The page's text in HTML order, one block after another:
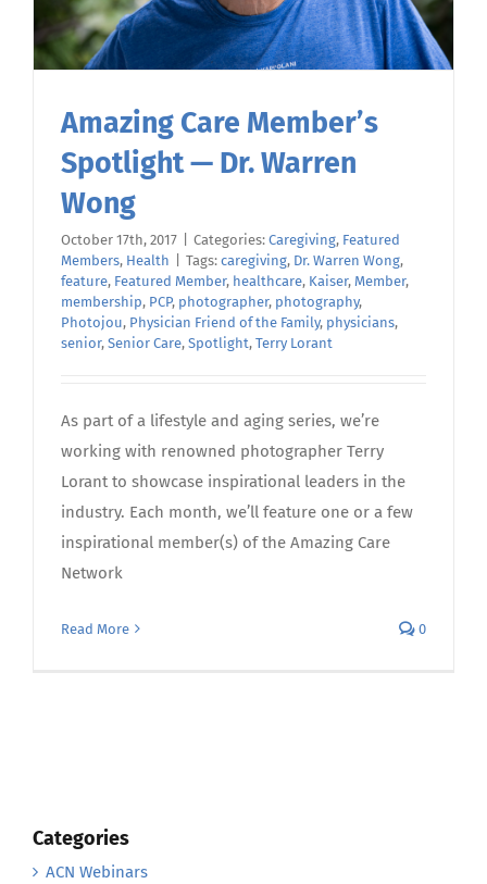
Amazing Care Member’s
Spotlight — Dr. Warren
Wong
October 17th, 2017 Categories: Caregiving, Featured
Members, Health Tags: caregiving, Dr. Warren Wong,
feature, Featured Member, healthcare, Kaiser, Member,
membership, PCP, photographer, photography,
Photojou, Physician Friend of the Family, physicians,
senior, Senior Care, Spotlight, Terry Lorant
As part of a lifestyle and aging series, we’re
working with renowned photographer Terry
Lorant to showcase inspirational leaders in the
industry. Each month, we’ll feature one or a few
inspirational member(s) of the Amazing Care
Network
Read More 0
Categories
ACN Webinars